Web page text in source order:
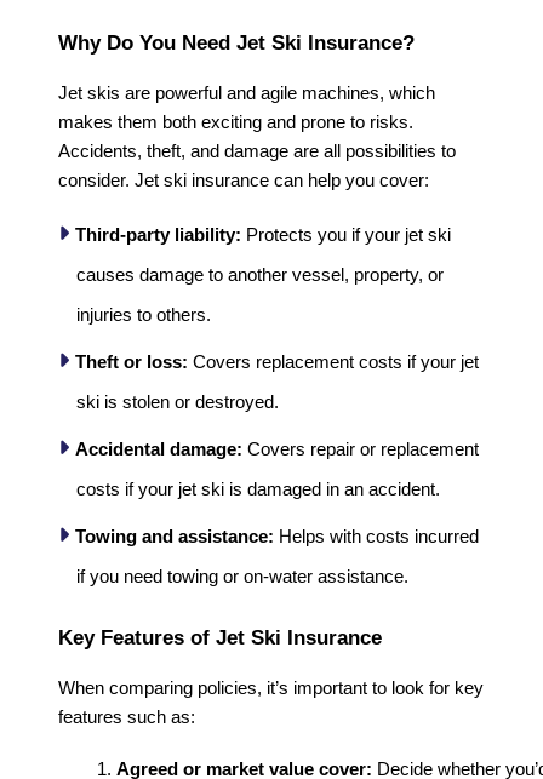
Why Do You Need Jet Ski Insurance?
Jet skis are powerful and agile machines, which
makes them both exciting and prone to risks.
Accidents, theft, and damage are all possibilities to
consider. Jet ski insurance can help you cover:
Third-party liability: Protects you if your jet ski
causes damage to another vessel, property, or
injuries to others.
Theft or loss: Covers replacement costs if your jet
ski is stolen or destroyed.
Accidental damage: Covers repair or replacement
costs if your jet ski is damaged in an accident.
Towing and assistance: Helps with costs incurred
if you need towing or on-water assistance.
Key Features of Jet Ski Insurance
When comparing policies, it’s important to look for key
features such as:
Agreed or market value cover: Decide whether